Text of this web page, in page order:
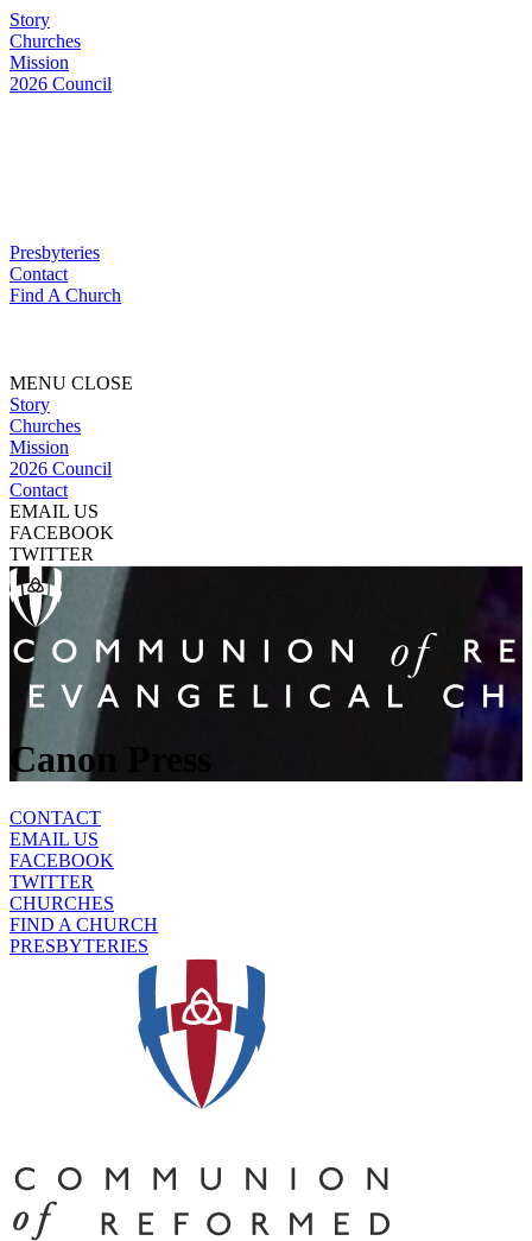
Story
Churches
Mission
2026 Council
Presbyteries
Contact
Find A Church
MENU CLOSE
Story
Churches
Mission
2026 Council
Contact
EMAIL US
FACEBOOK
TWITTER
Canon Press
CONTACT
EMAIL US
FACEBOOK
TWITTER
CHURCHES
FIND A CHURCH
PRESBYTERIES